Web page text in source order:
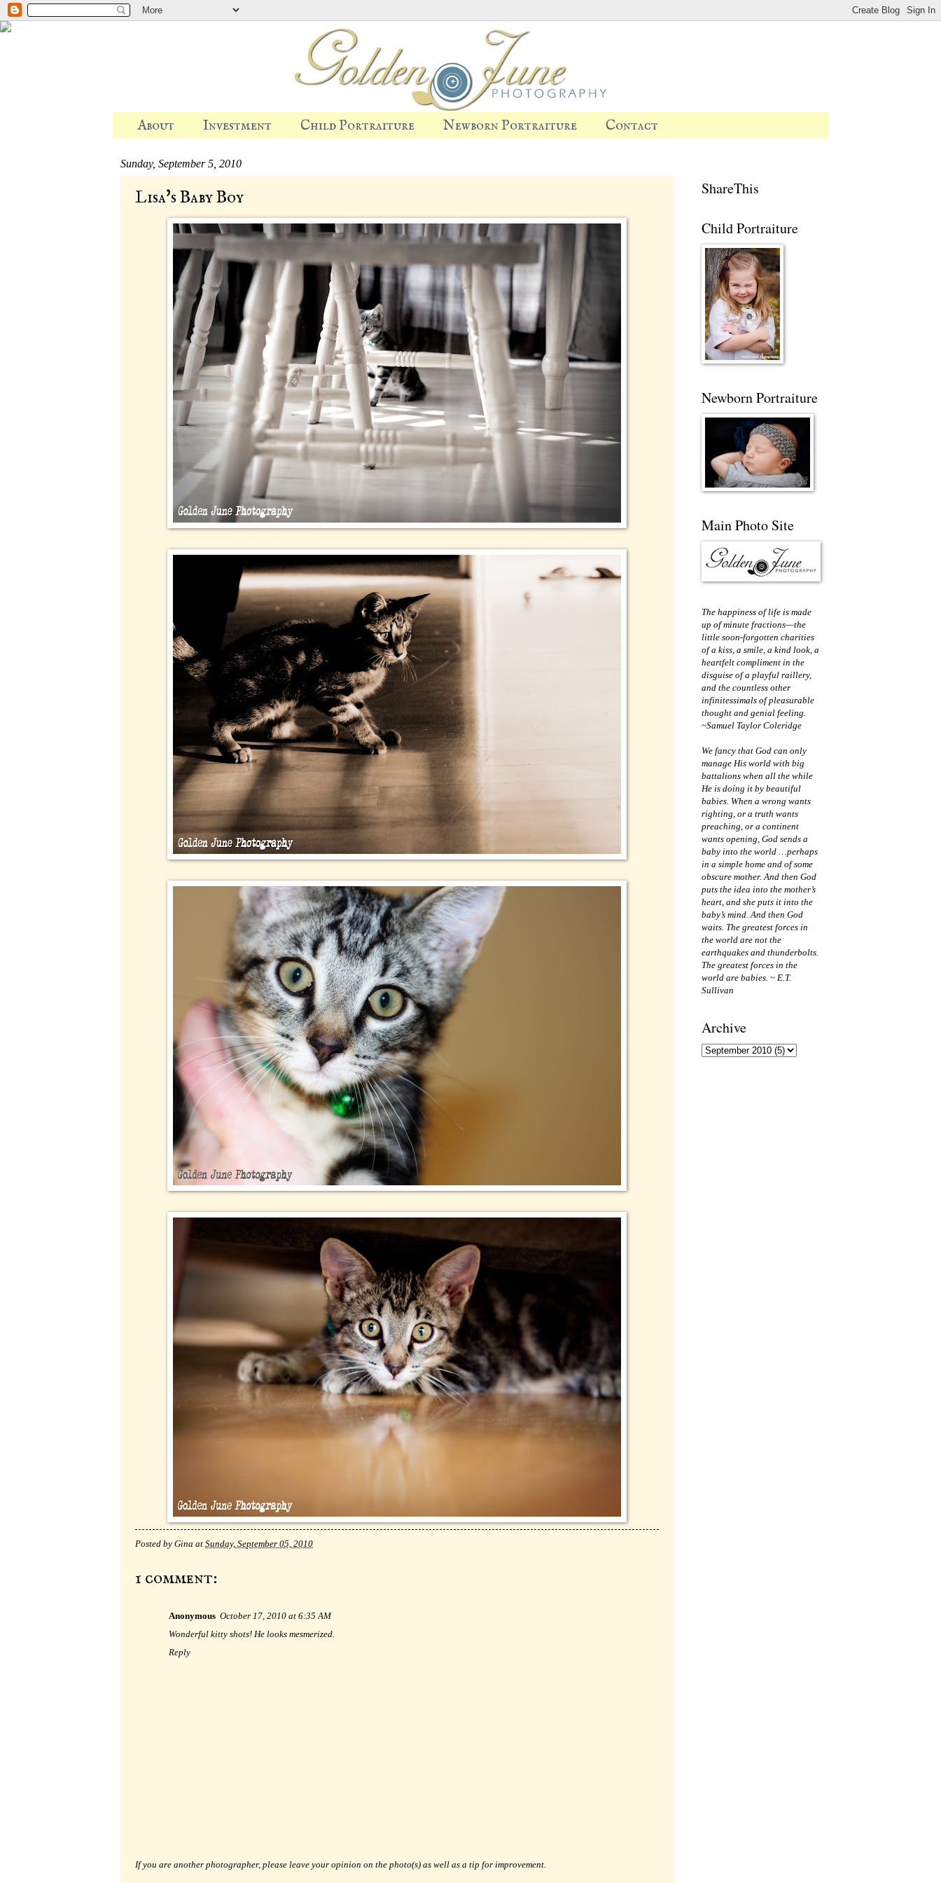
About Investment Child Portraiture Newborn Portraiture Contact
Sunday, September 5, 2010
Lisa's Baby Boy
Posted by Gina at Sunday, September 05, 2010
1 comment:
Anonymous October 17, 2010 at 6:35 AM
Wonderful kitty shots! He looks mesmerized.
Reply
If you are another photographer, please leave your opinion on the photo(s) as well as a tip for improvement.
ShareThis
Child Portraiture
Newborn Portraiture
Main Photo Site
The happiness of life is made
up of minute fractions—the
little soon-forgotten charities
of a kiss, a smile, a kind look, a
heartfelt compliment in the
disguise of a playful raillery,
and the countless other
infinitessimals of pleasurable
thought and genial feeling.
~Samuel Taylor Coleridge
We fancy that God can only
manage His world with big
battalions when all the while
He is doing it by beautiful
babies. When a wrong wants
righting, or a truth wants
preaching, or a continent
wants opening, God sends a
baby into the world …perhaps
in a simple home and of some
obscure mother. And then God
puts the idea into the mother’s
heart, and she puts it into the
baby’s mind. And then God
waits. The greatest forces in
the world are not the
earthquakes and thunderbolts.
The greatest forces in the
world are babies. ~ E.T.
Sullivan
Archive